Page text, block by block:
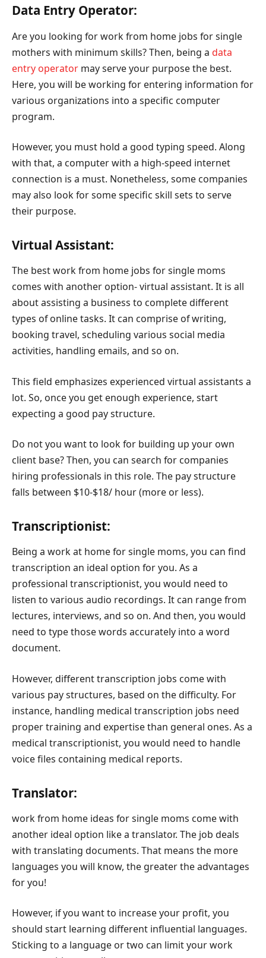
Data Entry Operator:
Are you looking for work from home jobs for single
mothers with minimum skills? Then, being a data
entry operator may serve your purpose the best.
Here, you will be working for entering information for
various organizations into a specific computer
program.
However, you must hold a good typing speed. Along
with that, a computer with a high-speed internet
connection is a must. Nonetheless, some companies
may also look for some specific skill sets to serve
their purpose.
Virtual Assistant:
The best work from home jobs for single moms
comes with another option- virtual assistant. It is all
about assisting a business to complete different
types of online tasks. It can comprise of writing,
booking travel, scheduling various social media
activities, handling emails, and so on.
This field emphasizes experienced virtual assistants a
lot. So, once you get enough experience, start
expecting a good pay structure.
Do not you want to look for building up your own
client base? Then, you can search for companies
hiring professionals in this role. The pay structure
falls between $10-$18/ hour (more or less).
Transcriptionist:
Being a work at home for single moms, you can find
transcription an ideal option for you. As a
professional transcriptionist, you would need to
listen to various audio recordings. It can range from
lectures, interviews, and so on. And then, you would
need to type those words accurately into a word
document.
However, different transcription jobs come with
various pay structures, based on the difficulty. For
instance, handling medical transcription jobs need
proper training and expertise than general ones. As a
medical transcriptionist, you would need to handle
voice files containing medical reports.
Translator:
work from home ideas for single moms come with
another ideal option like a translator. The job deals
with translating documents. That means the more
languages you will know, the greater the advantages
for you!
However, if you want to increase your profit, you
should start learning different influential languages.
Sticking to a language or two can limit your work